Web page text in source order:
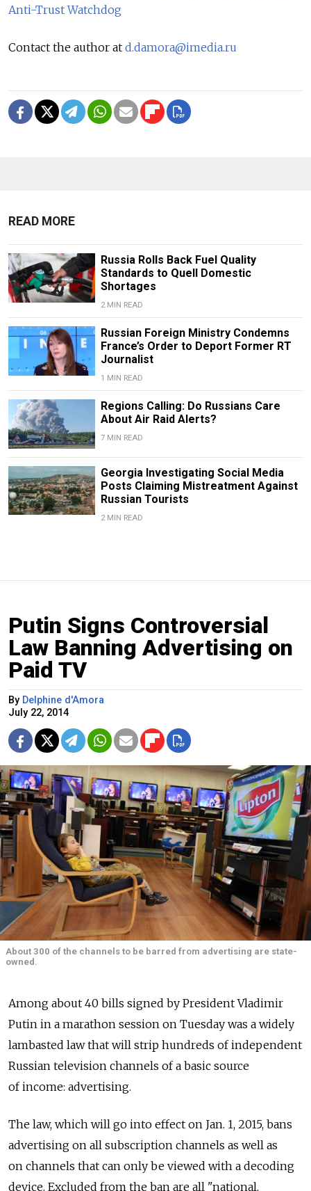
Anti-Trust Watchdog
Contact the author at d.damora@imedia.ru
READ MORE
Russia Rolls Back Fuel Quality
Standards to Quell Domestic
Shortages
2 MIN READ
Russian Foreign Ministry Condemns
France’s Order to Deport Former RT
Journalist
1 MIN READ
Regions Calling: Do Russians Care
About Air Raid Alerts?
7 MIN READ
Georgia Investigating Social Media
Posts Claiming Mistreatment Against
Russian Tourists
2 MIN READ
Putin Signs Controversial
Law Banning Advertising on
Paid TV
By Delphine d'Amora
July 22, 2014
About 300 of the channels to be barred from advertising are state-
owned.
Among about 40 bills signed by President Vladimir
Putin in a marathon session on Tuesday was a widely
lambasted law that will strip hundreds of independent
Russian television channels of a basic source
of income: advertising.
The law, which will go into effect on Jan. 1, 2015, bans
advertising on all subscription channels as well as
on channels that can only be viewed with a decoding
device. Excluded from the ban are all "national,